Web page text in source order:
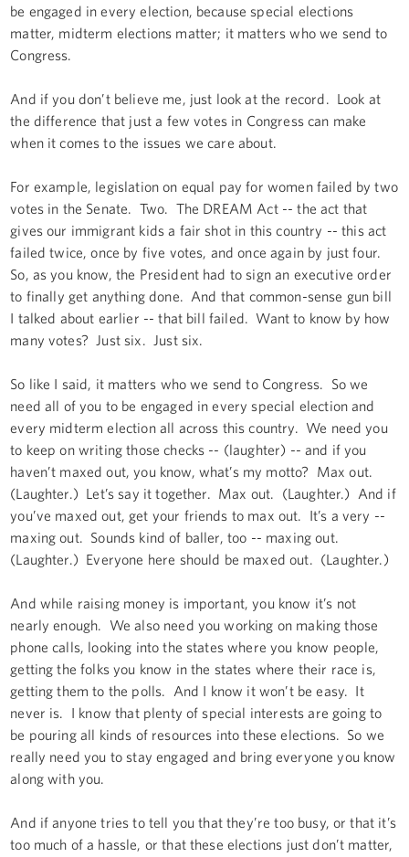
be engaged in every election, because special elections
matter, midterm elections matter; it matters who we send to
Congress.
And if you don’t believe me, just look at the record. Look at
the difference that just a few votes in Congress can make
when it comes to the issues we care about.
For example, legislation on equal pay for women failed by two
votes in the Senate. Two. The DREAM Act -- the act that
gives our immigrant kids a fair shot in this country -- this act
failed twice, once by five votes, and once again by just four.
So, as you know, the President had to sign an executive order
to finally get anything done. And that common-sense gun bill
I talked about earlier -- that bill failed. Want to know by how
many votes? Just six. Just six.
So like I said, it matters who we send to Congress. So we
need all of you to be engaged in every special election and
every midterm election all across this country. We need you
to keep on writing those checks -- (laughter) -- and if you
haven’t maxed out, you know, what’s my motto? Max out.
(Laughter.) Let’s say it together. Max out. (Laughter.) And if
you’ve maxed out, get your friends to max out. It’s a very --
maxing out. Sounds kind of baller, too -- maxing out.
(Laughter.) Everyone here should be maxed out. (Laughter.)
And while raising money is important, you know it’s not
nearly enough. We also need you working on making those
phone calls, looking into the states where you know people,
getting the folks you know in the states where their race is,
getting them to the polls. And I know it won’t be easy. It
never is. I know that plenty of special interests are going to
be pouring all kinds of resources into these elections. So we
really need you to stay engaged and bring everyone you know
along with you.
And if anyone tries to tell you that they’re too busy, or that it’s
too much of a hassle, or that these elections just don’t matter,